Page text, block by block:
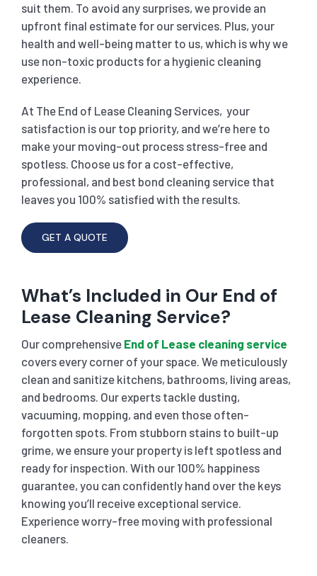
suit them. To avoid any surprises, we provide an
upfront final estimate for our services. Plus, your
health and well-being matter to us, which is why we
use non-toxic products for a hygienic cleaning
experience.
At The End of Lease Cleaning Services, your
satisfaction is our top priority, and we’re here to
make your moving-out process stress-free and
spotless. Choose us for a cost-effective,
professional, and best bond cleaning service that
leaves you 100% satisfied with the results.
GET A QUOTE
What’s Included in Our End of
Lease Cleaning Service?
Our comprehensive End of Lease cleaning service
covers every corner of your space. We meticulously
clean and sanitize kitchens, bathrooms, living areas,
and bedrooms. Our experts tackle dusting,
vacuuming, mopping, and even those often-
forgotten spots. From stubborn stains to built-up
grime, we ensure your property is left spotless and
ready for inspection. With our 100% happiness
guarantee, you can confidently hand over the keys
knowing you’ll receive exceptional service.
Experience worry-free moving with professional
cleaners.